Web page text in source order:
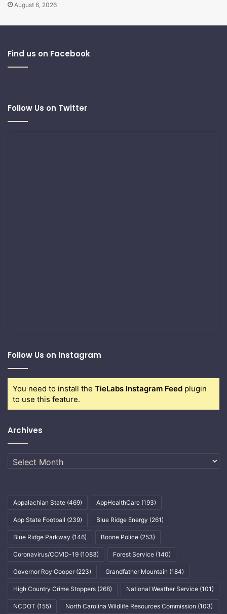
August 6, 2026
Find us on Facebook
Follow Us on Twitter
Follow Us on Instagram
You need to install the TieLabs Instagram Feed plugin
to use this feature.
Archives
Archives
Appalachian State (469) AppHealthCare (193)
App State Football (239) Blue Ridge Energy (261)
Blue Ridge Parkway (146) Boone Police (253)
Coronavirus/COVID-19 (1083) Forest Service (140)
Governor Roy Cooper (223) Grandfather Mountain (184)
High Country Crime Stoppers (268) National Weather Service (101)
NCDOT (155) North Carolina Wildlife Resources Commission (103)